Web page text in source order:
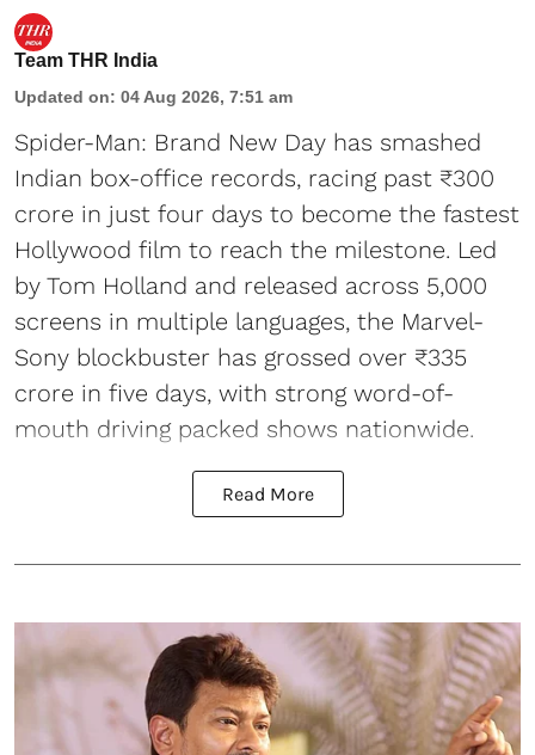
Team THR India
Updated on: 04 Aug 2026, 7:51 am
Spider-Man: Brand New Day has smashed
Indian box-office records, racing past ₹300
crore in just four days to become the fastest
Hollywood film to reach the milestone. Led
by Tom Holland and released across 5,000
screens in multiple languages, the Marvel-
Sony blockbuster has grossed over ₹335
crore in five days, with strong word-of-
mouth driving packed shows nationwide.
Read More